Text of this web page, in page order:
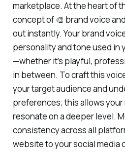
marketplace. At the heart of
concept of 🎨 brand voice
out instantly. Your brand
personality and tone used in
—whether it’s playful,
in between. To craft this
your target audience and
preferences; this allows your
resonate on a deeper level.
consistency across all
website to your social